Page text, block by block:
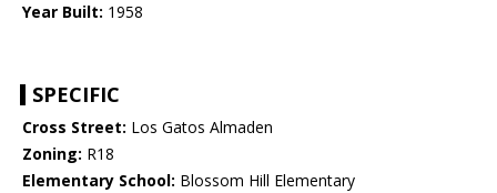
Year Built: 1958
SPECIFIC
Cross Street: Los Gatos Almaden
Zoning: R18
Elementary School: Blossom Hill Elementary